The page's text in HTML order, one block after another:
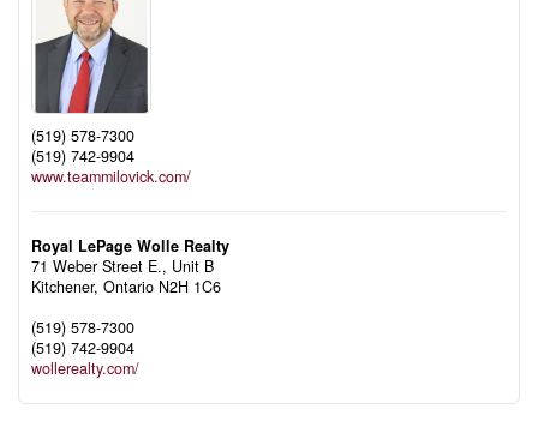
(519) 578-7300
(519) 742-9904
www.teammilovick.com/
Royal LePage Wolle Realty
71 Weber Street E., Unit B
Kitchener, Ontario N2H 1C6
(519) 578-7300
(519) 742-9904
wollerealty.com/